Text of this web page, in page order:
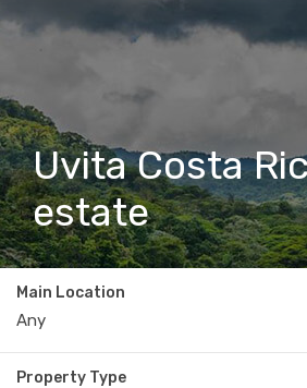
Uvita Costa
estate
Main Location
Any
Property Type